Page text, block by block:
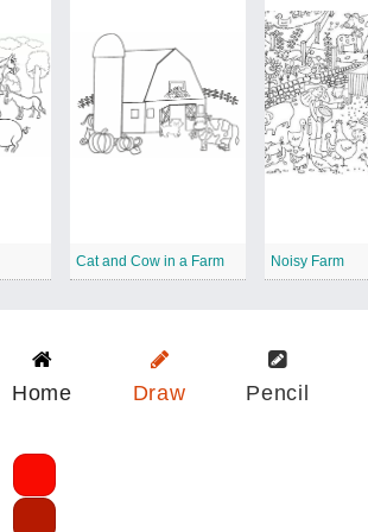
Cat and Cow in a Farm Noisy Farm
Home Draw Pencil